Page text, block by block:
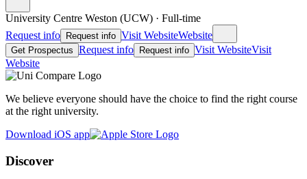
University Centre Weston (UCW) · Full-time
Request info
Request info Visit WebsiteWebsite
Get Prospectus Request info Request info Visit WebsiteVisit
Website
We believe everyone should have the choice to find the right course
at the right university.
Download iOS app
Discover